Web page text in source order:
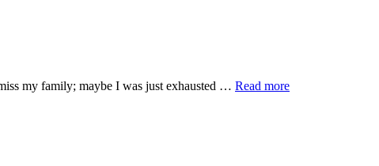
my family; maybe I was just exhausted … Read moreabout